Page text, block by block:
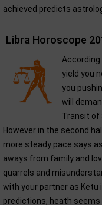
achieved predicts
Libra Horoscope
According
yield you
you
will
Transit of
However in the second
more steady pace says
aways from family and
quarrels and
with your partner as Ketu
predictions, heath